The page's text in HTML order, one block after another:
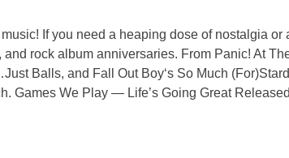
If you need a heaping dose of nostalgia or
rock album anniversaries. From Panic! At
Balls, and Fall Out Boy‘s So Much
Games We Play — Life’s Going Great